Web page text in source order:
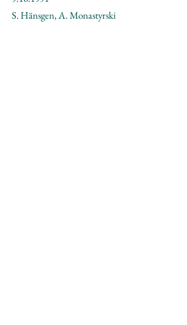
S. Hänsgen, A. Monastyrski